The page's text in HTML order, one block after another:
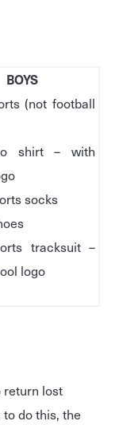
BOYS
(not football
shirt – with
socks
tracksuit –
logo
return lost
do this, the